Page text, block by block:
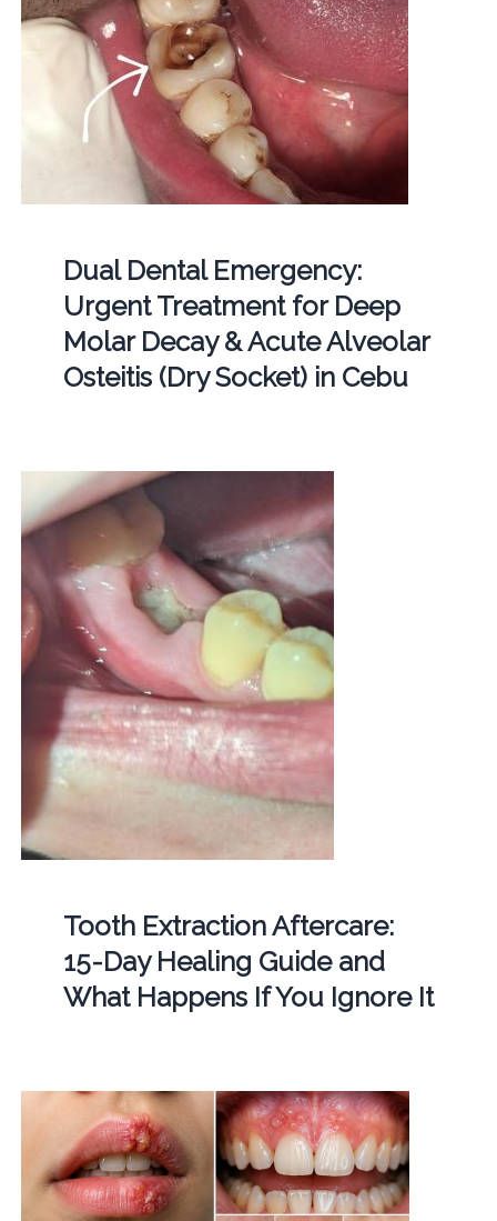
Dual Dental Emergency:
Urgent Treatment for Deep
Molar Decay & Acute Alveolar
Osteitis (Dry Socket) in Cebu
Tooth Extraction Aftercare:
15-Day Healing Guide and
What Happens If You Ignore It